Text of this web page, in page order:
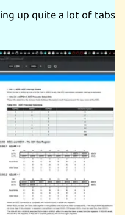
up quite a lot of tabs